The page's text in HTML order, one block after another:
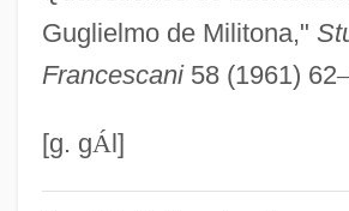
Guglielmo de Militona,"
Francescani58 (1961) 62–
[g. gÁl]
William Of Champeaux (c.
William Of Bourges, St.
William Of Auvergne°